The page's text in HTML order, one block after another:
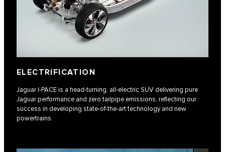
ELECTRIFICATION
Jaguar I‑PACE is a head-turning, all-electric SUV delivering pure
Jaguar performance and zero tailpipe emissions, reflecting our
success in developing state-of-the-art technology and new
powertrains.